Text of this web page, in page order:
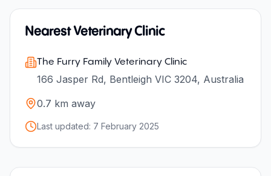
Nearest Veterinary Clinic
The Furry Family Veterinary Clinic
166 Jasper Rd, Bentleigh VIC 3204, Australia
0.7 km away
Last updated: 7 February 2025